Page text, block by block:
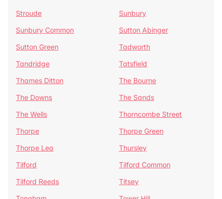
Stroude
Sunbury
Sunbury Common
Sutton Abinger
Sutton Green
Tadworth
Tandridge
Tatsfield
Thames Ditton
The Bourne
The Downs
The Sands
The Wells
Thorncombe Street
Thorpe
Thorpe Green
Thorpe Lea
Thursley
Tilford
Tilford Common
Tilford Reeds
Titsey